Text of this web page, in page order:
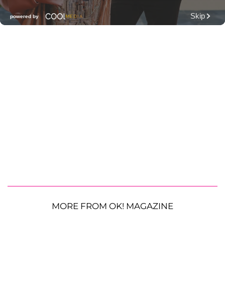
MORE FROM OK! MAGAZINE